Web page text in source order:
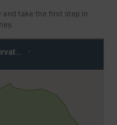
and take the first step in